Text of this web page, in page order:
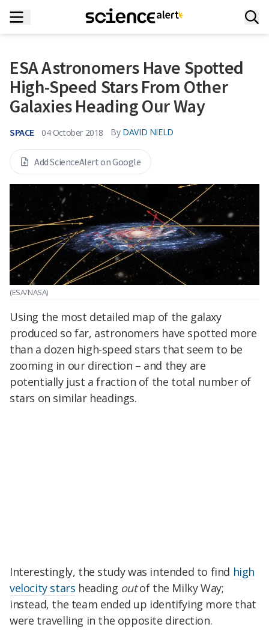
ESA Astronomers Have Spotted
High-Speed Stars From Other
Galaxies Heading Our Way
SPACE 04 October 2018 By DAVID NIELD
Add ScienceAlert on Google
(ESA/NASA)
Using the most detailed map of the galaxy
produced so far, astronomers have spotted more
than a dozen high-speed stars that seem to be
zooming in our direction – and they are
potentially just a fraction of the total number of
stars on similar headings.
Interestingly, the study was intended to find high
velocity stars heading outof the Milky Way;
instead, the team ended up identifying more that
were travelling in the opposite direction.